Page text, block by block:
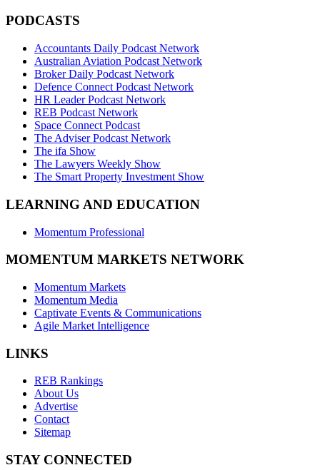
PODCASTS
Accountants Daily Podcast Network
Australian Aviation Podcast Network
Broker Daily Podcast Network
Defence Connect Podcast Network
HR Leader Podcast Network
REB Podcast Network
Space Connect Podcast
The Adviser Podcast Network
The ifa Show
The Lawyers Weekly Show
The Smart Property Investment Show
LEARNING AND EDUCATION
Momentum Professional
MOMENTUM MARKETS NETWORK
Momentum Markets
Momentum Media
Captivate Events & Communications
Agile Market Intelligence
LINKS
REB Rankings
About Us
Advertise
Contact
Sitemap
STAY CONNECTED